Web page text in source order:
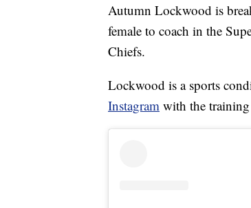
Autumn Lockwood is
female to coach in the
Chiefs.
Lockwood is a sports
Instagram with the